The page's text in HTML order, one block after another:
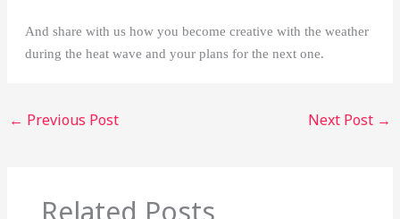
And share with us how you become creative with the weather
during the heat wave and your plans for the next one.
← Previous Post Next Post →
Related Posts